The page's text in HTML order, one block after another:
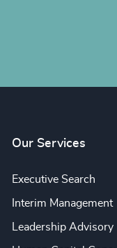
Our Services
Executive Search
Interim Management
Leadership Advisory